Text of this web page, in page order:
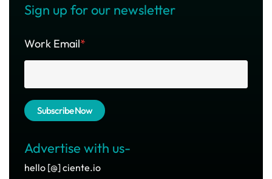
Sign up for our newsletter
Work Email*
Advertise with us-
hello [@] ciente.io